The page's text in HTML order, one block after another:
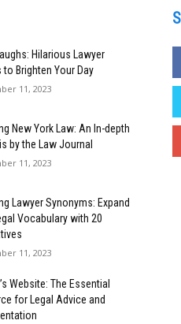
Hilarious Lawyer
to Brighten Your Day
11, 2023
New York Law: An In-depth
by the Law Journal
11, 2023
Lawyer Synonyms: Expand
Vocabulary with 20
11, 2023
Website: The Essential
for Legal Advice and